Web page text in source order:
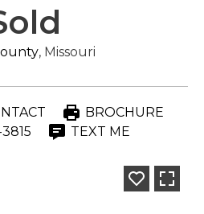
, Missouri
BROCHURE
TEXT ME